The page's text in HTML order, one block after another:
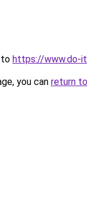
to https://www.do-
you can return